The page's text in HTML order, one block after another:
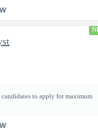
to apply for maximum